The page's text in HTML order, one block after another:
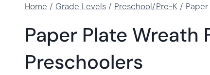
Home / Grade Levels / Preschool/Pre-K /
Paper Plate Wreath
Preschoolers